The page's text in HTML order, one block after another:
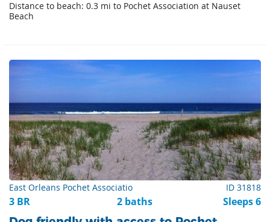
Distance to beach: 0.3 mi to Pochet Association at Nauset
Beach
East Orleans Pochet Associatio ID 31818
3 BR 2 baths Sleeps 6